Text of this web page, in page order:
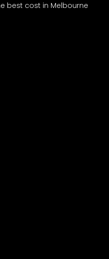
best cost in Melbourne